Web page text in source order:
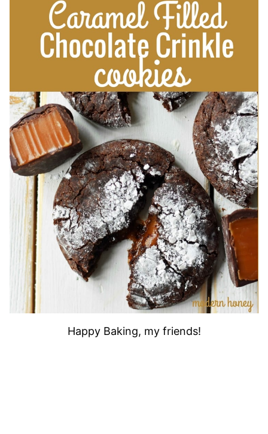
Happy Baking, my friends!